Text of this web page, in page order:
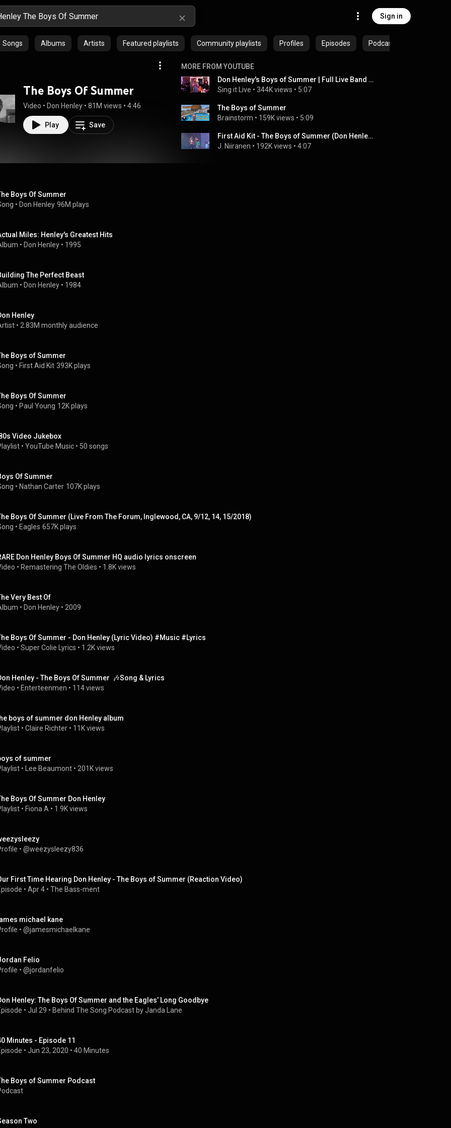
Sign in
Songs Albums Artists Featured playlists Community playlists Profiles Episodes Podcasts
The Boys Of Summer
Video • Don Henley • 81M views • 4:46
Play Save
MORE FROM YOUTUBE
Don Henley's Boys of Summer | Full Live Band Cover | Sing It Live
Sing it Live • 344K views • 5:07
The Boys of Summer
Brainstorm • 159K views • 5:09
First Aid Kit - The Boys of Summer (Don Henley cover) - Live at Kesärauha, Turku, June 11, 2022
J. Niiranen • 192K views • 4:07
Boys Of Summer
• Don Henley 96M plays
Miles: Henley's Greatest Hits
• Don Henley • 1995
The Perfect Beast
• Don Henley • 1984
Henley
• 2.83M monthly audience
Boys of Summer
• First Aid Kit 393K plays
Boys Of Summer
• Paul Young 12K plays
Video Jukebox
• YouTube Music • 50 songs
Of Summer
• Nathan Carter 107K plays
Boys Of Summer (Live From The Forum, Inglewood, CA, 9/12, 14, 15/2018)
• Eagles 657K plays
Don Henley Boys Of Summer HQ audio lyrics onscreen
• Remastering The Oldies • 1.8K views
Very Best Of
• Don Henley • 2009
Boys Of Summer - Don Henley (Lyric Video) #Music #Lyrics
• Super Colie Lyrics • 1.2K views
Henley - The Boys Of Summer  🎶Song & Lyrics
• Enterteenmen • 114 views
boys of summer don Henley album
• Claire Richter • 11K views
of summer
• Lee Beaumont • 201K views
Boys Of Summer Don Henley
• Fiona A • 1.9K views
• @weezysleezy836
First Time Hearing Don Henley - The Boys of Summer (Reaction Video)
• Apr 4 • The Bass-ment
michael kane
• @jamesmichaelkane
Felio
• @jordanfelio
Henley: The Boys Of Summer and the Eagles’ Long Goodbye
• Jul 29 • Behind The Song Podcast by Janda Lane
Minutes - Episode 11
• Jun 23, 2020 • 40 Minutes
Boys of Summer Podcast
Two